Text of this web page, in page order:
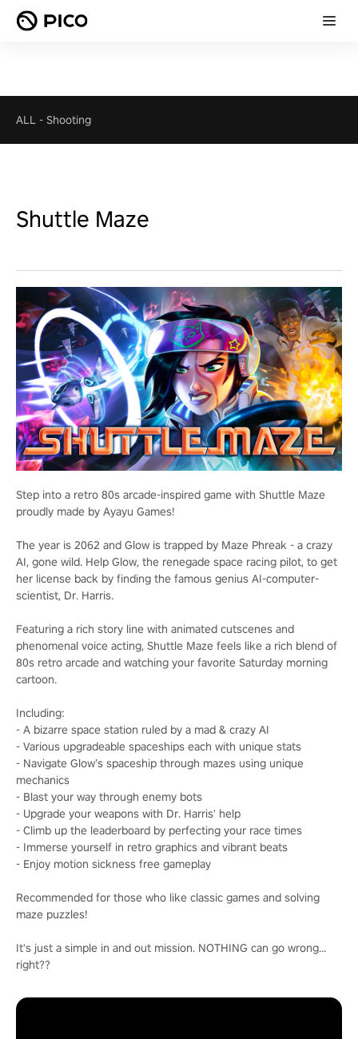
ALL - Shooting
Shuttle Maze
Step into a retro 80s arcade-inspired game with Shuttle Maze
proudly made by Ayayu Games!
The year is 2062 and Glow is trapped by Maze Phreak - a crazy
AI, gone wild. Help Glow, the renegade space racing pilot, to get
her license back by finding the famous genius AI-computer-
scientist, Dr. Harris.
Featuring a rich story line with animated cutscenes and
phenomenal voice acting, Shuttle Maze feels like a rich blend of
80s retro arcade and watching your favorite Saturday morning
cartoon.
Including:
- A bizarre space station ruled by a mad & crazy AI
- Various upgradeable spaceships each with unique stats
- Navigate Glow’s spaceship through mazes using unique
mechanics
- Blast your way through enemy bots
- Upgrade your weapons with Dr. Harris' help
- Climb up the leaderboard by perfecting your race times
- Immerse yourself in retro graphics and vibrant beats
- Enjoy motion sickness free gameplay
Recommended for those who like classic games and solving
maze puzzles!
It's just a simple in and out mission. NOTHING can go wrong…
right??